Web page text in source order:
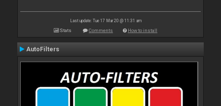
Last update: Tue 17 Mar 20 @ 11:31 am
Stats Comments How to install
AutoFilters